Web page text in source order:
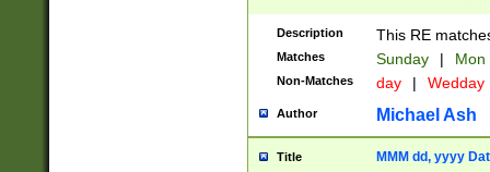
Description This RE
Matches Sunday | Mon
Non-Matches day | Wedday
Author Michael Ash
Title MMM dd, yyyy